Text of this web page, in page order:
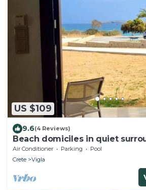
US $109
9.6(4 Reviews)
Beach domiciles in quiet
Air Conditioner Parking
Pool
Crete
Vigla